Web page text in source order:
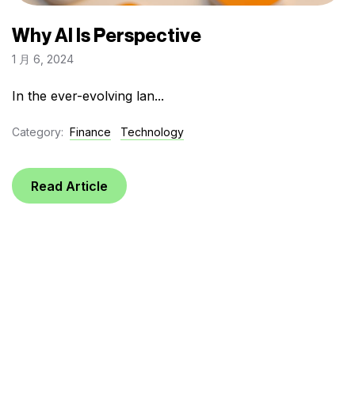
Why AI Is Perspective
1 月 6, 2024
In the ever-evolving lan...
Category: Finance Technology
Read Article